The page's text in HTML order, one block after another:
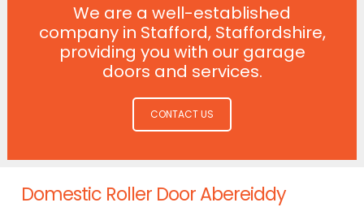
We are a well-established
company in Stafford, Staffordshire,
providing you with our garage
doors and services.
CONTACT US
Domestic Roller Door Abereiddy